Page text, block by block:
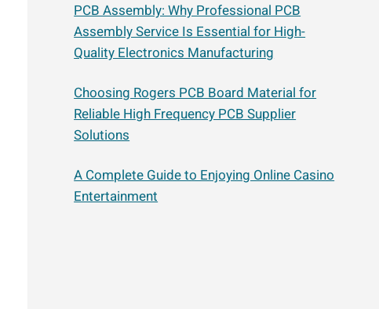
PCB Assembly: Why Professional PCB
Assembly Service Is Essential for High-
Quality Electronics Manufacturing
Choosing Rogers PCB Board Material for
Reliable High Frequency PCB Supplier
Solutions
A Complete Guide to Enjoying Online Casino
Entertainment